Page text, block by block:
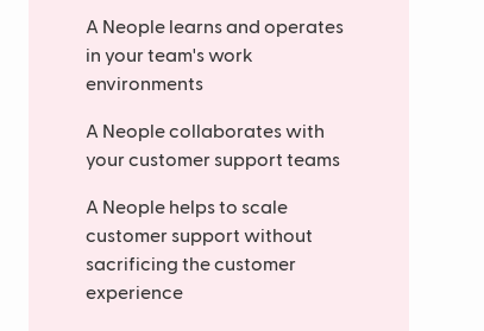
A Neople learns and operates
in your team's work
environments
A Neople collaborates with
your customer support teams
A Neople helps to scale
customer support without
sacrificing the customer
experience